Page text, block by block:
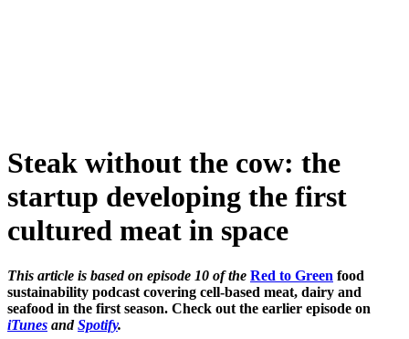
Steak without the cow: the
startup developing the first
cultured meat in space
This article is based on episode 10 of the Red to Green food
sustainability podcast covering cell-based meat, dairy and
seafood in the first season. Check out the earlier episode on
iTunes andSpotify.